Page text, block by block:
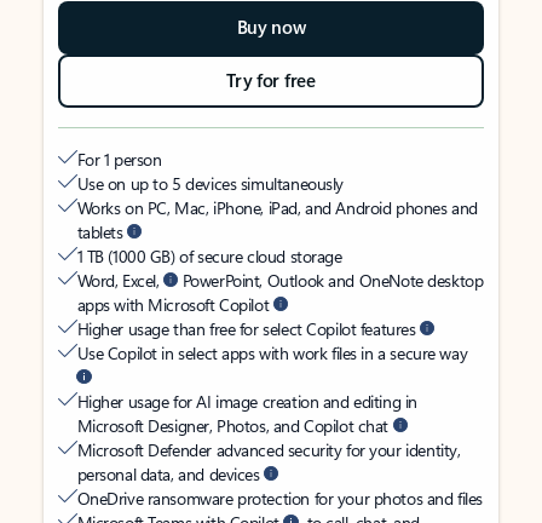
Buy now
Try for free
For 1 person
Use on up to 5 devices simultaneously
Works on PC, Mac, iPhone, iPad, and Android phones and
tablets
1 TB (1000 GB) of secure cloud storage
Word, Excel,
PowerPoint, Outlook and OneNote desktop
apps with Microsoft Copilot
Higher usage than free for select Copilot features
Use Copilot in select apps with work files in a secure way
Higher usage for AI image creation and editing in
Microsoft Designer, Photos, and Copilot chat
Microsoft Defender advanced security for your identity,
personal data, and devices
OneDrive ransomware protection for your photos and files